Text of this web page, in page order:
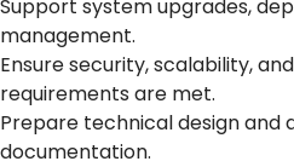
Support system upgrades,
management.
Ensure security, scalability,
requirements are met.
Prepare technical design and
documentation.